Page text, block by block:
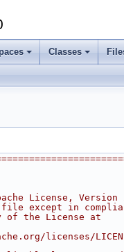
Classes
License,
except in
of the License at
licenses/